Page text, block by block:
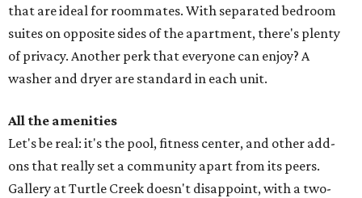
that are ideal for roommates. With separated bedroom
suites on opposite sides of the apartment, there's plenty
of privacy. Another perk that everyone can enjoy? A
washer and dryer are standard in each unit.
All the amenities
Let's be real: it's the pool, fitness center, and other add-
ons that really set a community apart from its peers.
Gallery at Turtle Creek doesn't disappoint, with a two-